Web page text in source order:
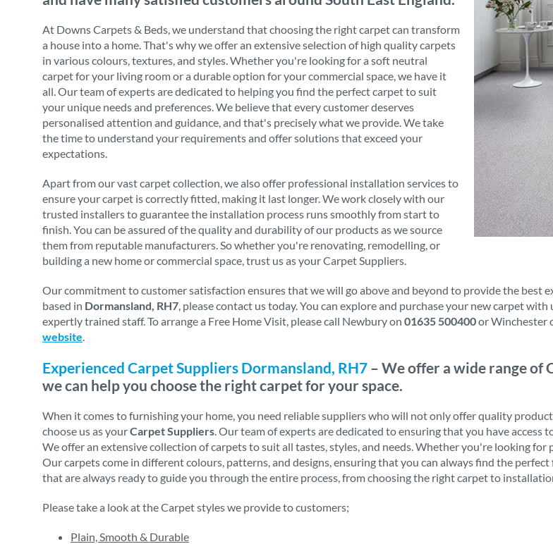
At Downs Carpets & Beds, we understand that choosing the right carpet can transform
a house into a home. That's why we offer an extensive selection of high quality carpets
in various colours, textures, and styles. Whether you're looking for a soft neutral
carpet for your living room or a durable option for your commercial space, we have it
all. Our team of experts are dedicated to helping you find the perfect carpet to suit
your unique needs and preferences. We believe that every customer deserves
personalised attention and guidance, and that's precisely what we provide. We take
the time to understand your requirements and offer solutions that exceed your
expectations.
Apart from our vast carpet collection, we also offer professional installation services to
ensure your carpet is correctly fitted, making it last longer. We work closely with our
trusted installers to guarantee the installation process runs smoothly from start to
finish. You can be assured of the quality and durability of our products as we source
them from reputable manufacturers. So whether you're renovating, remodelling, or
building a new home or commercial space, trust us as your Carpet Suppliers.
Our commitment to customer satisfaction ensures that we will go above and beyond to provide the best
based in Dormansland, RH7, please contact us today. You can explore and purchase your new carpet
expertly trained staff. To arrange a Free Home Visit, please call Newbury on 01635 500400or Winchester
website.
Experienced Carpet Suppliers Dormansland, RH7 – We offer a wide range of
we can help you choose the right carpet for your space.
When it comes to furnishing your home, you need reliable suppliers who will not only offer quality
choose us as yourCarpet Suppliers. Our team of experts are dedicated to ensuring that you have
We offer an extensive collection of carpets to suit all tastes, styles, and needs. Whether you're looking
Our carpets come in different colours, patterns, and designs, ensuring that you can always find the
that are always ready to guide you through the entire process, from choosing the right carpet to
Please take a look at the Carpet styles we provide to customers;
Plain, Smooth & Durable